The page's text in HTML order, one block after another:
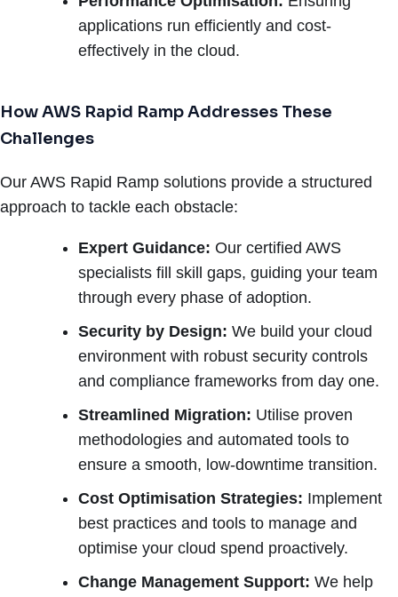
applications run efficiently and cost-
effectively in the cloud.
How AWS Rapid Ramp Addresses These
Challenges
Our AWS Rapid Ramp solutions provide a structured
approach to tackle each obstacle:
Expert Guidance: Our certified AWS
specialists fill skill gaps, guiding your team
through every phase of adoption.
Security by Design: We build your cloud
environment with robust security controls
and compliance frameworks from day one.
Streamlined Migration: Utilise proven
methodologies and automated tools to
ensure a smooth, low-downtime transition.
Cost Optimisation Strategies: Implement
best practices and tools to manage and
optimise your cloud spend proactively.
Change Management Support: We help